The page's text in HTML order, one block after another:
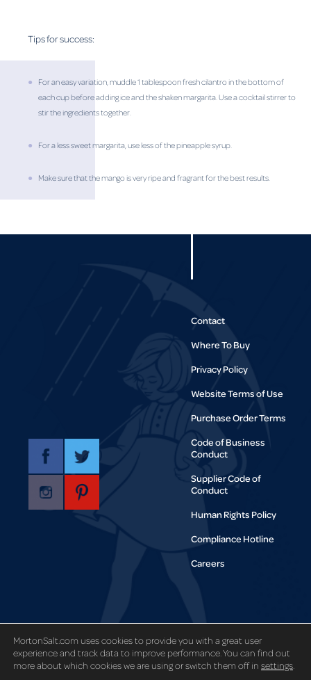
Tips for success:
For an easy variation, muddle 1 tablespoon fresh cilantro in the bottom of
each cup before adding ice and the shaken margarita. Use a cocktail stirrer to
stir the ingredients together.
For a less sweet margarita, use less of the pineapple syrup.
Make sure that the mango is very ripe and fragrant for the best results.
Contact
Where To Buy
Privacy Policy
Website Terms of Use
Purchase Order Terms
Code of Business
Conduct
Supplier Code of
Conduct
Human Rights Policy
Compliance Hotline
Careers
Inc. All rights reserved.
Site designed by Code and Theory
MortonSalt.com uses cookies to provide you with a great user
experience and track data to improve performance. You can find out
more about which cookies we are using or switch them off in settings.